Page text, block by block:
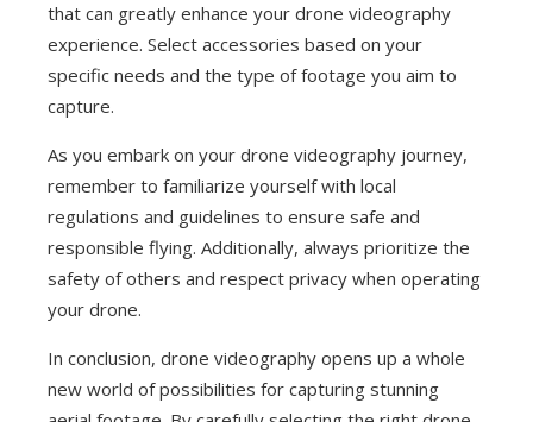
that can greatly enhance your drone videography
experience. Select accessories based on your
specific needs and the type of footage you aim to
capture.
As you embark on your drone videography journey,
remember to familiarize yourself with local
regulations and guidelines to ensure safe and
responsible flying. Additionally, always prioritize the
safety of others and respect privacy when operating
your drone.
In conclusion, drone videography opens up a whole
new world of possibilities for capturing stunning